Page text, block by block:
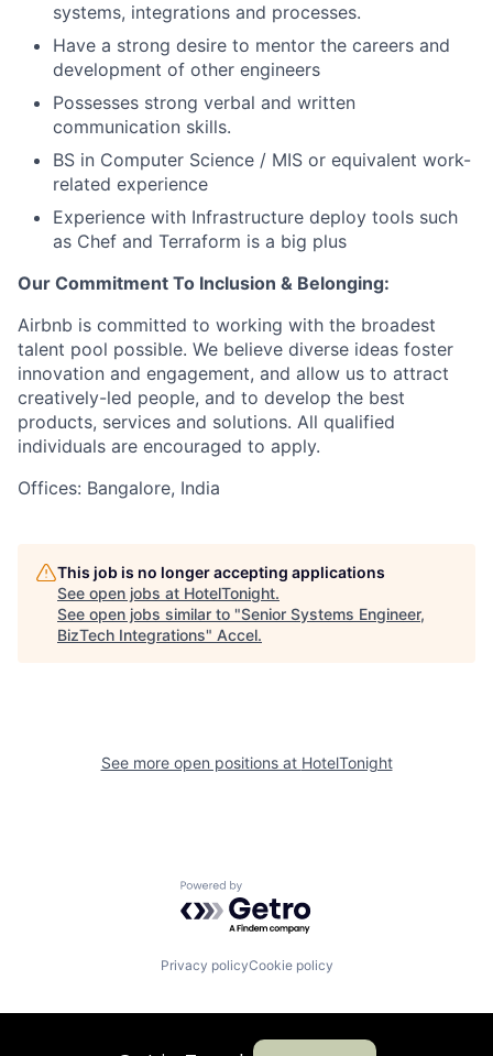
systems, integrations and processes.
Have a strong desire to mentor the careers and
development of other engineers
Possesses strong verbal and written
communication skills.
BS in Computer Science / MIS or equivalent work-
related experience
Experience with Infrastructure deploy tools such
as Chef and Terraform is a big plus
Our Commitment To Inclusion & Belonging:
Airbnb is committed to working with the broadest
talent pool possible. We believe diverse ideas foster
innovation and engagement, and allow us to attract
creatively-led people, and to develop the best
products, services and solutions. All qualified
individuals are encouraged to apply.
Offices: Bangalore, India
This job is no longer accepting applications
See open jobs at HotelTonight.
See open jobs similar to "Senior Systems Engineer,
BizTech Integrations" Accel.
See more open positions at HotelTonight
Powered by Getro.com
Privacy policyCookie policy